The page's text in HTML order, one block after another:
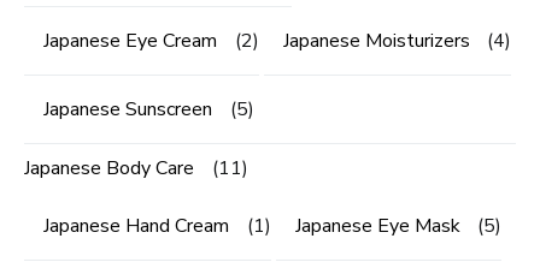
Japanese Eye Cream (2) Japanese Moisturizers (4)
Japanese Sunscreen (5)
Japanese Body Care (11)
Japanese Hand Cream (1) Japanese Eye Mask (5)